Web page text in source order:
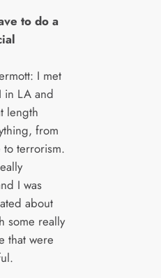
to do a
I met
in LA and
length
from
terrorism.
I was
about
some really
that were